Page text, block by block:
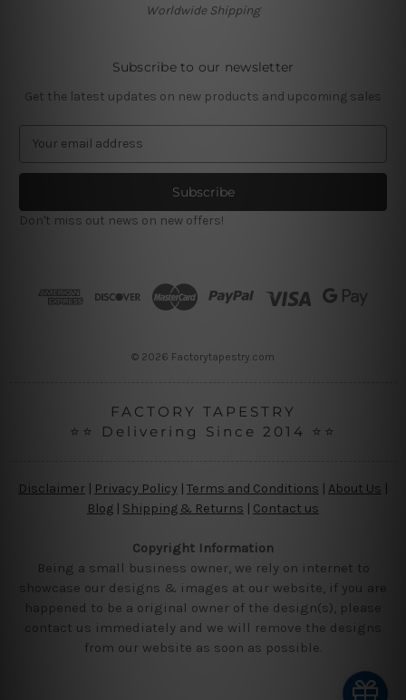
Worldwide Shipping
Subscribe to our newsletter
Get the latest updates on new products and upcoming sales
a
l
A
Don't miss out news on new offers!
© 2026 Factorytapestry.com
FACTORY TAPESTRY
⭐⭐ Delivering Since 2014 ⭐⭐
Disclaimer Privacy Policy | Terms and Conditions About Us
Blog | Shipping & Returns | Contact us
Copyright Information
Being a small business owner, we rely on internet to
showcase our designs & images at our website, if you are
happened to be a original owner of the design(s), please
contact us immediately and we will remove the designs
from our website as soon as possible.